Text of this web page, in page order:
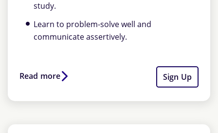
study.
Learn to problem-solve well and
communicate assertively.
Read more Sign Up